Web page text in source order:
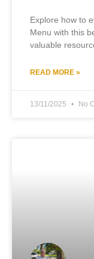
Explore how to
Menu with this
valuable
READ MORE »
13/11/2025 No